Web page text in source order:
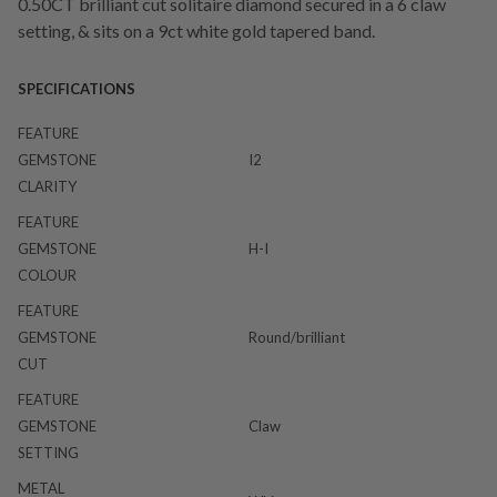
setting, & sits on a 9ct white gold tapered band.
SPECIFICATIONS
FEATURE
GEMSTONE
CLARITY
I2
FEATURE
GEMSTONE
COLOUR
H-I
FEATURE
GEMSTONE
CUT
Round/brilliant
FEATURE
GEMSTONE
SETTING
Claw
METAL